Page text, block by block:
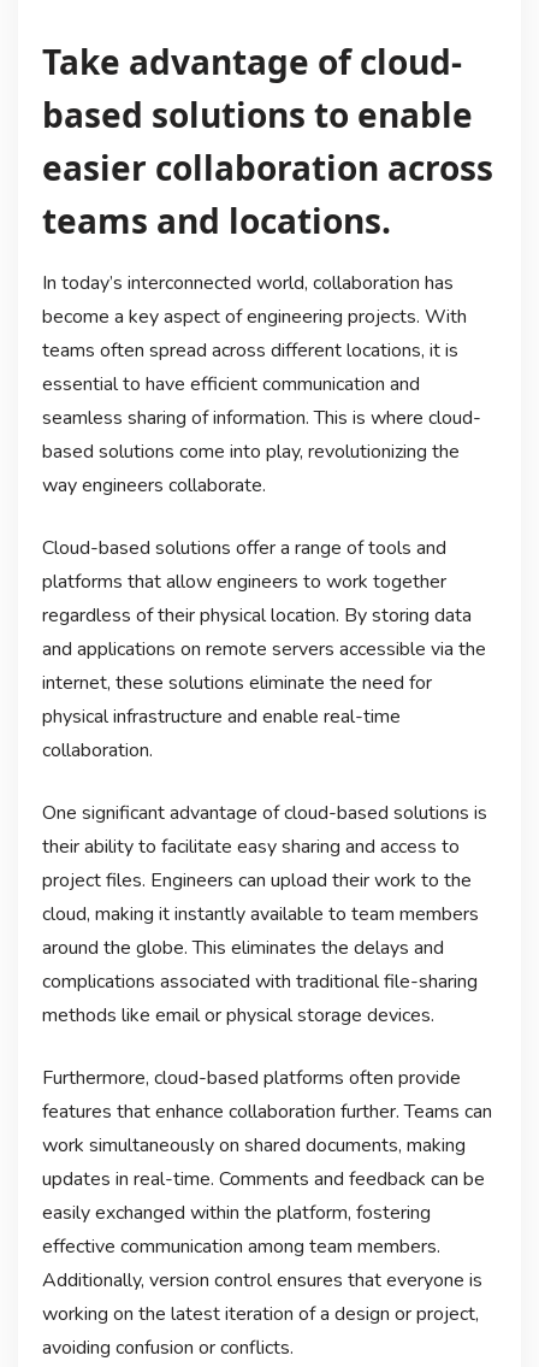
Take advantage of cloud-
based solutions to enable
easier collaboration across
teams and locations.
In today’s interconnected world, collaboration has
become a key aspect of engineering projects. With
teams often spread across different locations, it is
essential to have efficient communication and
seamless sharing of information. This is where cloud-
based solutions come into play, revolutionizing the
way engineers collaborate.
Cloud-based solutions offer a range of tools and
platforms that allow engineers to work together
regardless of their physical location. By storing data
and applications on remote servers accessible via the
internet, these solutions eliminate the need for
physical infrastructure and enable real-time
collaboration.
One significant advantage of cloud-based solutions is
their ability to facilitate easy sharing and access to
project files. Engineers can upload their work to the
cloud, making it instantly available to team members
around the globe. This eliminates the delays and
complications associated with traditional file-sharing
methods like email or physical storage devices.
Furthermore, cloud-based platforms often provide
features that enhance collaboration further. Teams can
work simultaneously on shared documents, making
updates in real-time. Comments and feedback can be
easily exchanged within the platform, fostering
effective communication among team members.
Additionally, version control ensures that everyone is
working on the latest iteration of a design or project,
avoiding confusion or conflicts.